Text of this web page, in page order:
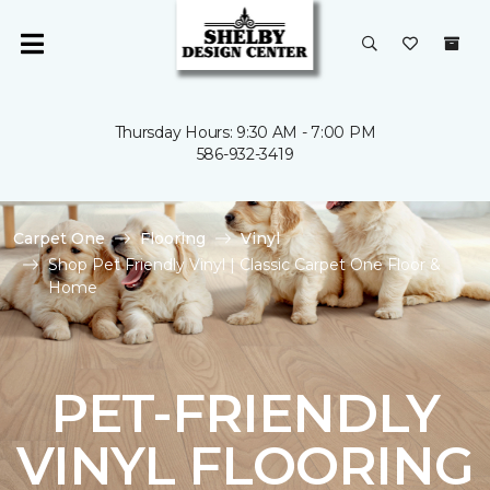
Thursday Hours: 9:30 AM - 7:00 PM
586-932-3419
Carpet One Flooring
Vinyl
Shop Pet Friendly Vinyl | Classic Carpet One Floor &
Home
PET-FRIENDLY
VINYL FLOORING